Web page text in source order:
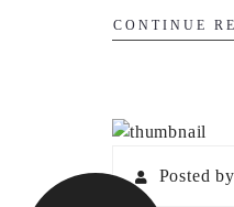
CONTINUE
Posted